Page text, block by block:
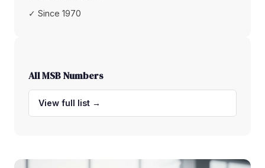
✓ Since 1970
All MSB Numbers
View full list →